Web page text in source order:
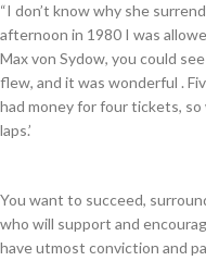
“I don’t know why she
afternoon in 1980 I was
Max von Sydow, you could
flew, and it was wonderful .
had money for four tickets,
laps.’
You want to succeed,
who will support and
have utmost conviction and